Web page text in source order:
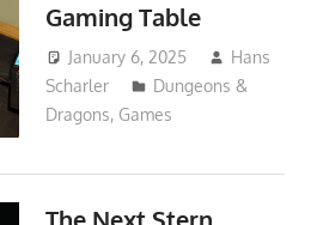
Gaming Table
January 6, 2025
Hans
Scharler
Dungeons &
Dragons, Games